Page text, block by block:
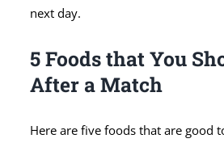
next day.
5 Foods that You
After a Match
Here are five foods that are good